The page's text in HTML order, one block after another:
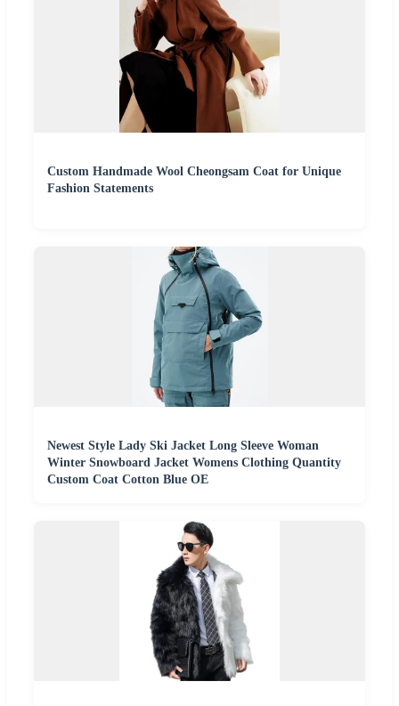
Custom Handmade Wool Cheongsam Coat for Unique
Fashion Statements
Newest Style Lady Ski Jacket Long Sleeve Woman
Winter Snowboard Jacket Womens Clothing Quantity
Custom Coat Cotton Blue OE